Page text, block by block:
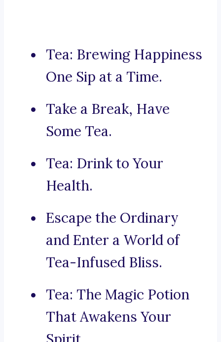
Tea: Brewing Happiness
One Sip at a Time.
Take a Break, Have
Some Tea.
Tea: Drink to Your
Health.
Escape the Ordinary
and Enter a World of
Tea-Infused Bliss.
Tea: The Magic Potion
That Awakens Your